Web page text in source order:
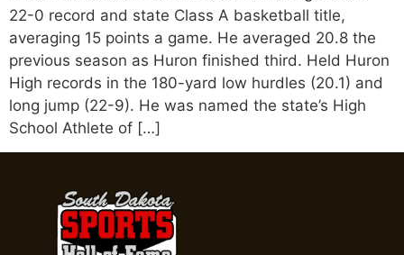
22-0 record and state Class A basketball title,
averaging 15 points a game. He averaged 20.8 the
previous season as Huron finished third. Held Huron
High records in the 180-yard low hurdles (20.1) and
long jump (22-9). He was named the state’s High
School Athlete of […]